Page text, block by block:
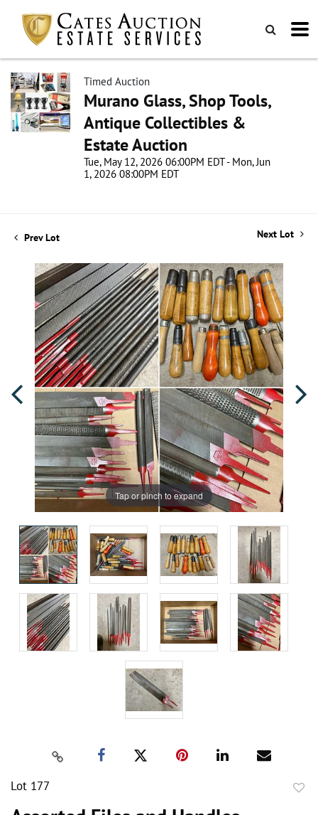
Timed Auction
Murano Glass, Shop Tools,
Antique Collectibles &
Estate Auction
Tue, May 12, 2026 06:00PM EDT - Mon, Jun
1, 2026 08:00PM EDT
Prev Lot Next Lot
Tap or pinch to expand
Lot 177